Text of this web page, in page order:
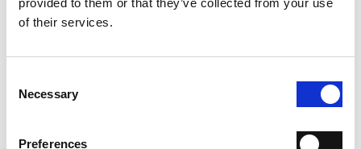
provided to them or that they’ve collected from your use
of their services.
Selection
Necessary
Preferences
MADE IN ITALY LIGHTWEIGHT AND